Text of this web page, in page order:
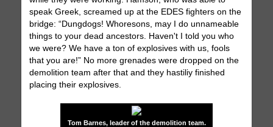
speak Greek, screamed up at the EDES fighters on the
bridge: “Dungdogs! Whoresons, may I do unnameable
things to your dead ancestors. Haven't I told you who
we were? We have a ton of explosives with us, fools
that you are!” No more grenades were dropped on the
demolition team after that and they hastiliy finished
placing their explosives.
Tom Barnes, leader of the demolition team.